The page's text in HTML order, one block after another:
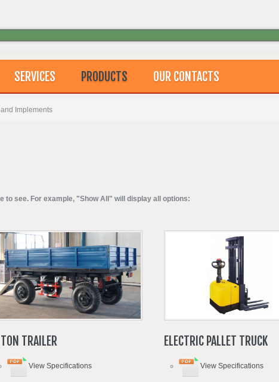
SERVICES PRODUCTS OUR CONTACTS
Implements
to see. For example, "Show All" will display all options:
TON TRAILER
View Specifications
ELECTRIC PALLET TRUCK
View Specifications